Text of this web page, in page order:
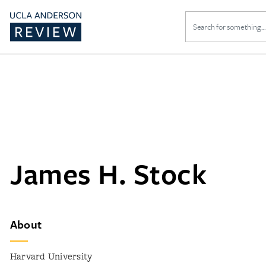
Search
for:
James H. Stock
About
Harvard University